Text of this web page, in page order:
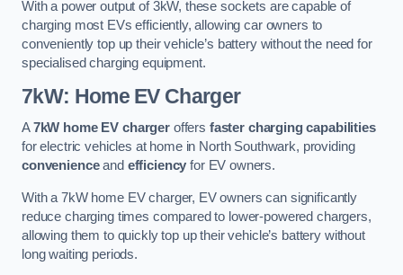
With a power output of 3kW, these sockets are capable of
charging most EVs efficiently, allowing car owners to
conveniently top up their vehicle’s battery without the need for
specialised charging equipment.
7kW: Home EV Charger
A7kW home EV chargeroffers faster charging capabilities
for electric vehicles at home in North Southwark, providing
convenienceand efficiency for EV owners.
With a 7kW home EV charger, EV owners can significantly
reduce charging times compared to lower-powered chargers,
allowing them to quickly top up their vehicle’s battery without
long waiting periods.